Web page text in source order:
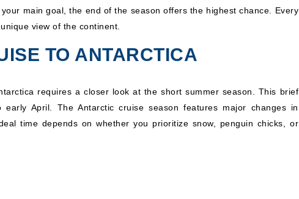
main goal, the end of the season offers the highest chance. Every
view of the continent.
TO ANTARCTICA
requires a closer look at the short summer season. This brief
April. The Antarctic cruise season features major changes in
time depends on whether you prioritize snow, penguin chicks, or